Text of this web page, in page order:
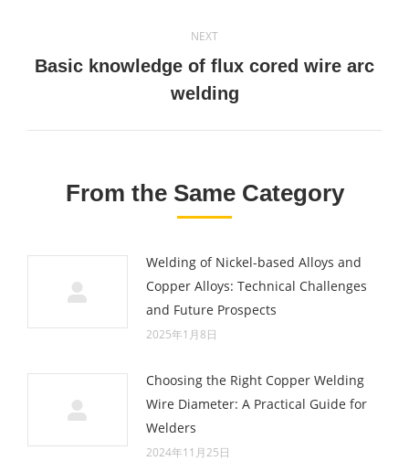
NEXT
Next
post:
Basic knowledge of flux cored wire arc
welding
From the Same Category
Welding of Nickel-based Alloys and
Copper Alloys: Technical Challenges
and Future Prospects
2025年1月8日
Choosing the Right Copper Welding
Wire Diameter: A Practical Guide for
Welders
2024年11月25日